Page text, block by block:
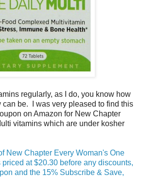
regularly, as I do, you know how
can be. I was very pleased to find this
on Amazon for New Chapter
vitamins which are under kosher
New Chapter Every Woman's One
at $20.30 before any discounts,
and the 15% Subscribe & Save,